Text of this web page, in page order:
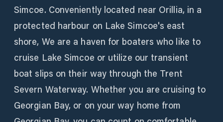
Simcoe. Conveniently located near Orillia, in a
protected harbour on Lake Simcoe's east
shore, We are a haven for boaters who like to
cruise Lake Simcoe or utilize our transient
boat slips on their way through the Trent
Severn Waterway. Whether you are cruising to
Georgian Bay, or on your way home from